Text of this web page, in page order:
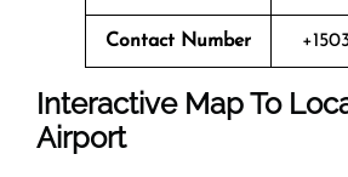
Contact Number
Interactive Map To
Airport